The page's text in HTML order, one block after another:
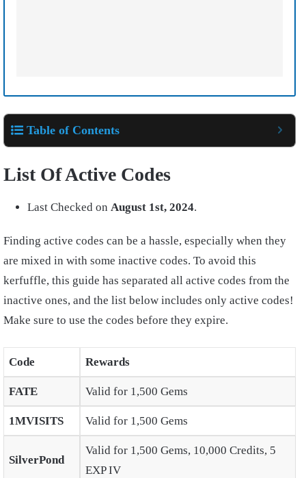
Table of Contents
List Of Active Codes
Last Checked on August 1st, 2024.
Finding active codes can be a hassle, especially when they
are mixed in with some inactive codes. To avoid this
kerfuffle, this guide has separated all active codes from the
inactive ones, and the list below includes only active codes!
Make sure to use the codes before they expire.
Code Rewards
FATE Valid for 1,500 Gems
1MVISITS Valid for 1,500 Gems
SilverPond
Valid for 1,500 Gems, 10,000 Credits, 5
EXP IV